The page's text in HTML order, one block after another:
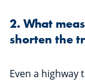
2. What
shorten the
Even a